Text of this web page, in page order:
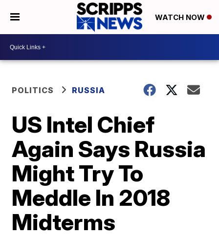
WATCH NOW
POLITICS RUSSIA
US Intel Chief
Again Says Russia
Might Try To
Meddle In 2018
Midterms